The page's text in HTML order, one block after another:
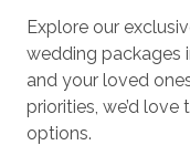
Explore our
wedding packages
and your loved
priorities, we’d
options.